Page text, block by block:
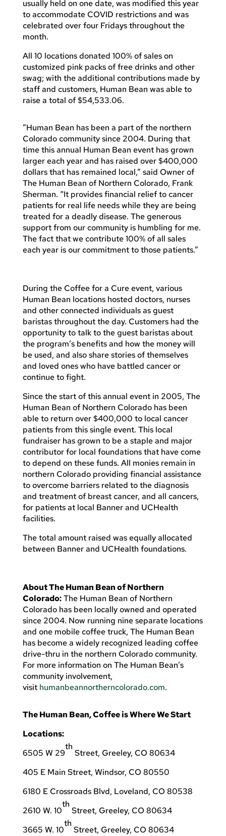
usually held on one date, was modified this year
to accommodate COVID restrictions and was
celebrated over four Fridays throughout the
month.
All 10 locations donated 100% of sales on
customized pink packs of free drinks and other
swag; with the additional contributions made by
staff and customers, Human Bean was able to
raise a total of $54,533.06.
”Human Bean has been a part of the northern
Colorado community since 2004. During that
time this annual Human Bean event has grown
larger each year and has raised over $400,000
dollars that has remained local,” said Owner of
The Human Bean of Northern Colorado, Frank
Sherman. “It provides financial relief to cancer
patients for real life needs while they are being
treated for a deadly disease. The generous
support from our community is humbling for me.
The fact that we contribute 100% of all sales
each year is our commitment to those patients.”
During the Coffee for a Cure event, various
Human Bean locations hosted doctors, nurses
and other connected individuals as guest
baristas throughout the day. Customers had the
opportunity to talk to the guest baristas about
the program’s benefits and how the money will
be used, and also share stories of themselves
and loved ones who have battled cancer or
continue to fight.
Since the start of this annual event in 2005, The
Human Bean of Northern Colorado has been
able to return over $400,000 to local cancer
patients from this single event. This local
fundraiser has grown to be a staple and major
contributor for local foundations that have come
to depend on these funds. All monies remain in
northern Colorado providing financial assistance
to overcome barriers related to the diagnosis
and treatment of breast cancer, and all cancers,
for patients at local Banner and UCHealth
facilities.
The total amount raised was equally allocated
between Banner and UCHealth foundations.
About The Human Bean of Northern
Colorado:The Human Bean of Northern
Colorado has been locally owned and operated
since 2004. Now running nine separate locations
and one mobile coffee truck, The Human Bean
has become a widely recognized leading coffee
drive-thru in the northern Colorado community.
For more information on The Human Bean’s
community involvement,
visit humanbeannortherncolorado.com.
The Human Bean, Coffee is Where We Start
Locations:
6505 W 29
th
Street, Greeley, CO 80634
405 E Main Street, Windsor, CO 80550
6180 E Crossroads Blvd, Loveland, CO 80538
2610 W. 10
th
Street, Greeley, CO 80634
3665 W. 10
th
Street, Greeley, CO 80634